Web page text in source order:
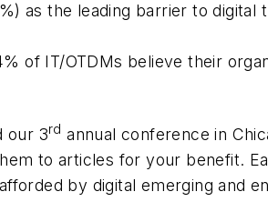
as the leading barrier to digital
of IT/OTDMs believe their
our 3rd annual conference in
to articles for your benefit.
by digital emerging and